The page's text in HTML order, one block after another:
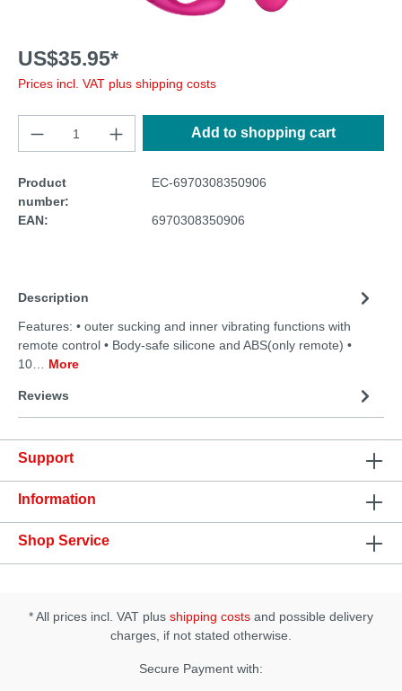
US$35.95*
Prices incl. VAT plus shipping costs
Add to shopping cart
Product
number:
EC-6970308350906
EAN: 6970308350906
Description
Features: • outer sucking and inner vibrating functions with
remote control • Body-safe silicone and ABS(only remote) •
10… More
Reviews
Support
Information
Shop Service
* All prices incl. VAT plus shipping costs and possible delivery
charges, if not stated otherwise.
Secure Payment with: